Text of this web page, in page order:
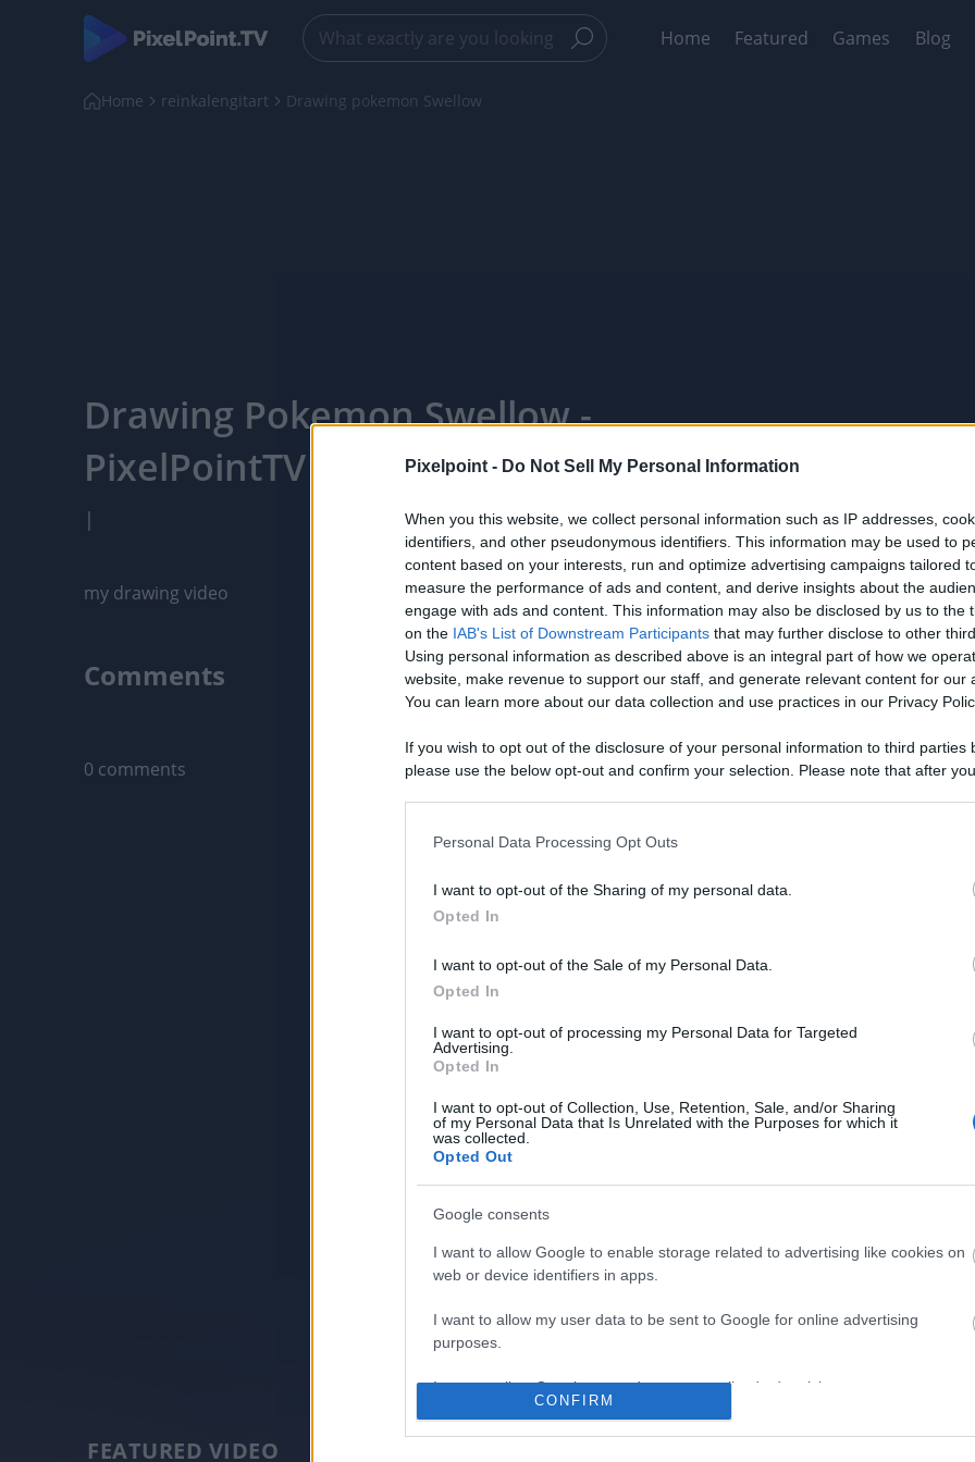
Pixelpoint - Do Not Sell My Personal Information
When you this website, we collect personal information such as IP addresses,
identifiers, and other pseudonymous identifiers. This information may be used to
content based on your interests, run and optimize advertising campaigns tailored
measure the performance of ads and content, and derive insights about the
engage with ads and content. This information may also be disclosed by us to the
on the IAB's List of Downstream Participants that may further disclose to other
Using personal information as described above is an integral part of how we
website, make revenue to support our staff, and generate relevant content for our
You can learn more about our data collection and use practices in our Privacy
If you wish to opt out of the disclosure of your personal information to third parties
please use the below opt-out and confirm your selection. Please note that after
opt out of the further disclosure of your personal information by third parties on the
Please note that this website/app uses one or more Google services and may
information including but not limited to your visit or usage behaviour. You may click
deny consent to Google and its third-party tags to use your data for below specified
in below Google consent section.
Personal Data Processing Opt Outs
I want to opt-out of the Sharing of my personal data.
Opted In
I want to opt-out of the Sale of my Personal Data.
Opted In
I want to opt-out of processing my Personal Data for Targeted
Advertising.
Opted In
I want to opt-out of Collection, Use, Retention, Sale, and/or Sharing
of my Personal Data that Is Unrelated with the Purposes for which it
was collected.
Opted Out
Google consents
I want to allow Google to enable storage related to advertising like cookies on
web or device identifiers in apps.
I want to allow my user data to be sent to Google for online advertising
purposes.
I want to allow Google to send me personalized advertising.
I want to allow Google to enable storage related to analytics like cookies on
CONFIRM
Home Featured Games Blog
Home reinkalengitart Drawing pokemon Swellow
Drawing Pokemon Swellow -
PixelPointTV
|
Comments
0 comments
FEATURED VIDEO